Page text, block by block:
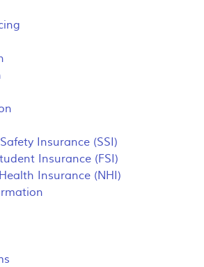
Insurance (SSI)
Insurance (FSI)
Insurance (NHI)